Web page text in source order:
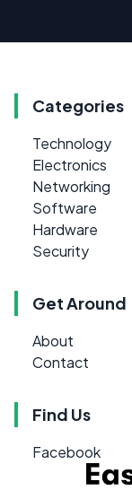
Categories
Technology
Electronics
Networking
Software
Hardware
Security
Get Around
About
Contact
Find Us
Facebook